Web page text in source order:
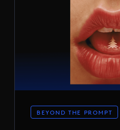
BEYOND THE PROMPT